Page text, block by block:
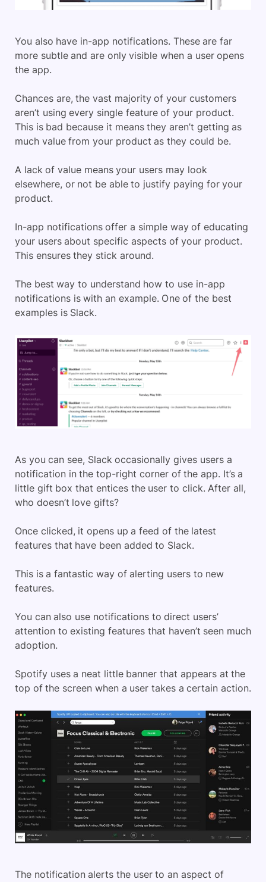
You also have in-app notifications. These are far
more subtle and are only visible when a user opens
the app.
Chances are, the vast majority of your customers
aren’t using every single feature of your product.
This is bad because it means they aren’t getting as
much value from your product as they could be.
A lack of value means your users may look
elsewhere, or not be able to justify paying for your
product.
In-app notifications offer a simple way of educating
your users about specific aspects of your product.
This ensures they stick around.
The best way to understand how to use in-app
notifications is with an example. One of the best
examples is Slack.
As you can see, Slack occasionally gives users a
notification in the top-right corner of the app. It’s a
little gift box that entices the user to click. After all,
who doesn’t love gifts?
Once clicked, it opens up a feed of the latest
features that have been added to Slack.
This is a fantastic way of alerting users to new
features.
You can also use notifications to direct users’
attention to existing features that haven’t seen much
adoption.
Spotify uses a neat little banner that appears at the
top of the screen when a user takes a certain action.
The notification alerts the user to an aspect of